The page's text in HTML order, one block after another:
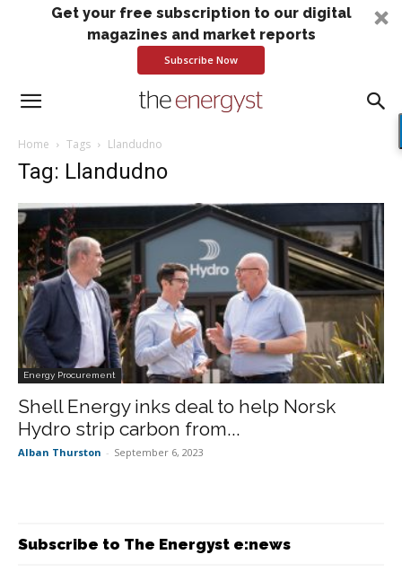
Get your free subscription to our digital
magazines and market reports
Subscribe Now
Home Tags Llandudno
Tag: Llandudno
Energy Procurement
Shell Energy inks deal to help Norsk
Hydro strip carbon from...
Alban Thurston - September 6, 2023
Subscribe to The Energyst e:news